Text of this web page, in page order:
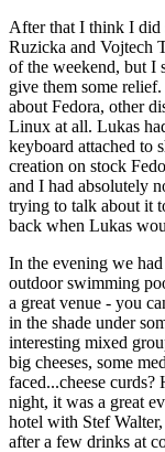
After that I think I did
Ruzicka and Vojtech
of the weekend, but I
give them some
about Fedora, other
Linux at all. Lukas
keyboard attached to
creation on stock
and I had absolutely
trying to talk about it
back when Lukas
In the evening we
outdoor swimming
a great venue - you
in the shade under
interesting mixed
big cheeses, some
faced...cheese
night, it was a great
hotel with Stef
after a few drinks at